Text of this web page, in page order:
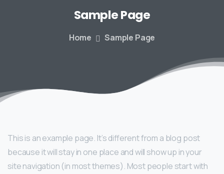
SamplePage
Home Sample Page
This is an example page. It’s different from a blog post
because it will stay in one place and will show up in your
site navigation (in most themes). Most people start with